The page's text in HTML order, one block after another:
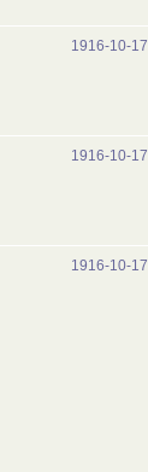
1916-10-17
1916-10-17
1916-10-17